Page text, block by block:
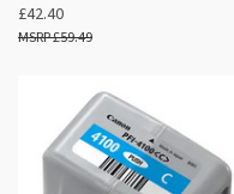
£42.40
£59.49